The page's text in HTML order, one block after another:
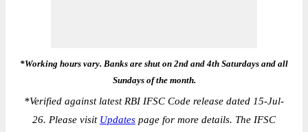
*Working hours vary. Banks are shut on 2nd and 4th Saturdays and all
Sundays of the month.
*Verified against latest RBI IFSC Code release dated 15-Jul-
26. Please visit Updates page for more details. The IFSC